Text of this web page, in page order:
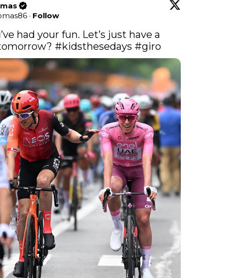
· Follow
had your fun. Let’s just have a
#kidsthesedays #giro